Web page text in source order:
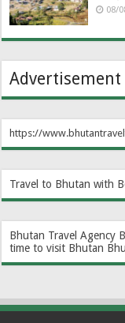
08/
Advertisement
https://
Travel to Bhutan with
Bhutan Travel Agency
time to visit Bhutan